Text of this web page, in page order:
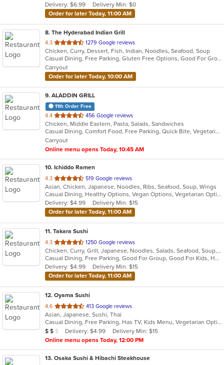
stars.
Delivery: $6.99
Delivery Min: $0
Order for later Today, 11:00 AM
8. The Hyderabad Indian Grill
4.3 out
of
5
stars.
1279 Google reviews
Chicken, Curry, Dessert, Fish, Indian, Noodles, Seafood, Soup
Casual Dining, Free Parking, Gluten Free Options, Good For Group, Good For Kids, Kids Menu, Outdoor Seating, Vegan Options, Vegetarian Options
Carryout
Order for later Today, 10:00 AM
9. ALADDIN GRILL
11th Order Free
4.4 out
of
5
stars.
456 Google reviews
Chicken, Middle Eastern, Pasta, Salads, Sandwiches
Casual Dining, Comfort Food, Free Parking, Quick Bite, Vegetarian Options
Carryout
Online menu opens Today, 10:45 AM
10. Ichiddo Ramen
4.3 out
of
5
stars.
519 Google reviews
Asian, Chicken, Japanese, Noodles, Ribs, Seafood, Soup, Wings
Casual Dining, Healthy Options, Vegan Options, Vegetarian Options
Delivery: $4.99
Delivery Min: $15
Order for later Today, 11:00 AM
11. Takara Sushi
4.3 out
of
5
stars.
1250 Google reviews
Chicken, Curry, Grill, Japanese, Noodles, Salads, Seafood, Soup, Steak
Casual Dining, Free Parking, Good For Group, Good For Kids, Has TV, Outdoor Seating, Vegetarian Options
Delivery: $4.99
Delivery Min: $15
Order for later Today, 11:00 AM
12. Oyama Sushi
4.6 out
of
5
stars.
413 Google reviews
Asian, Japanese, Sushi, Thai
Casual Dining, Free Parking, Has TV, Kids Menu, Vegetarian Options
Average Item Cost: $11
$ $ $ Delivery: $4.99
Delivery Min: $15
Online menu opens Today, 12:00 PM
13. Osaka Sushi & Hibachi Steakhouse